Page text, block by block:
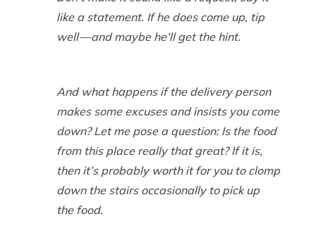
like a statement. If he does come up, tip
well — and maybe he’ll get the hint.
And what happens if the delivery person
makes some excuses and insists you come
down? Let me pose a question: Is the food
from this place reallythat great? If it is,
then it’s probably worth it for you to clomp
down the stairs occasionally to pick up
the food.